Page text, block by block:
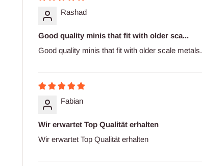
Rashad
Good quality minis that fit with older sca...
Good quality minis that fit with older scale metals.
Fabian
Wir erwartet Top Qualität erhalten
Wir erwartet Top Qualität erhalten